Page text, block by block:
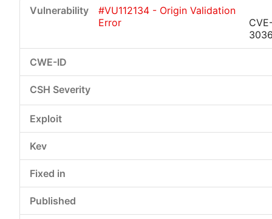
#VU112134 - Origin Validation
Error